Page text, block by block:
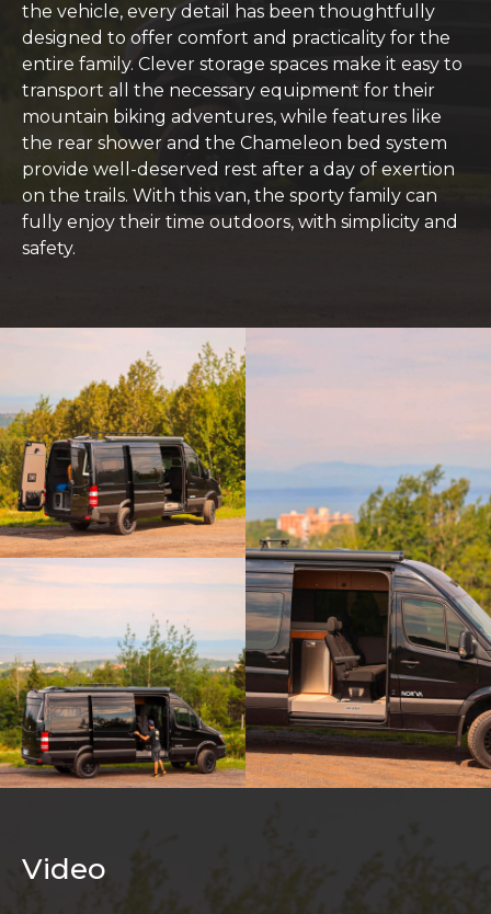
the vehicle, every detail has been thoughtfully
designed to offer comfort and practicality for the
entire family. Clever storage spaces make it easy to
transport all the necessary equipment for their
mountain biking adventures, while features like
the rear shower and the Chameleon bed system
provide well-deserved rest after a day of exertion
on the trails. With this van, the sporty family can
fully enjoy their time outdoors, with simplicity and
safety.
Video